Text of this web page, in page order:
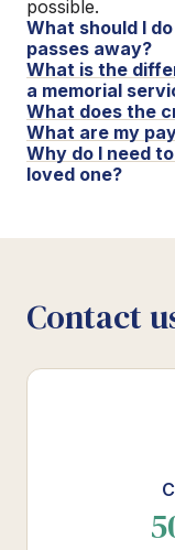
possible.
What should I
passes away?
What is the
a memorial
What does the
What are my
Why do I need
loved one?
Contact